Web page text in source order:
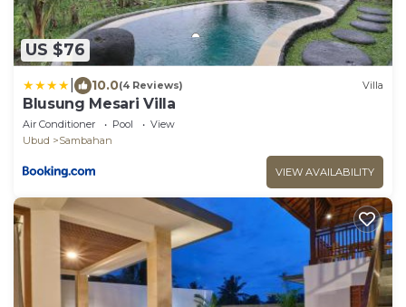
US $76
10.0(4 Reviews) Villa
Blusung Mesari Villa
Air Conditioner Pool
View
Ubud
Sambahan
VIEW AVAILABILITY